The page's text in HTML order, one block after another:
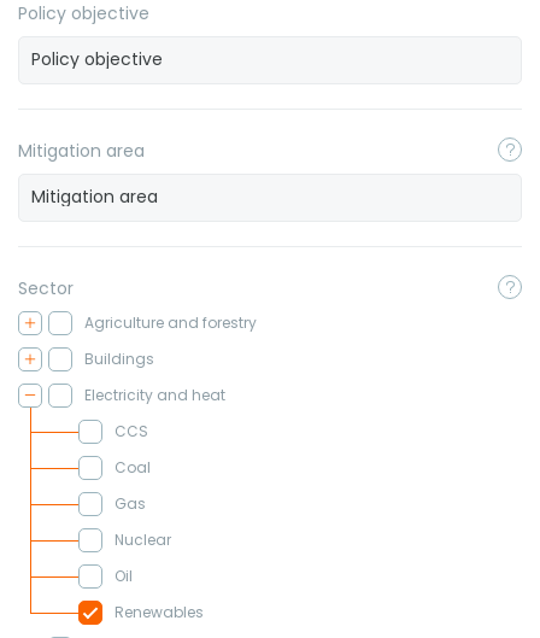
Policy objective
Mitigation area
Sector
Agriculture and forestry
Buildings
Electricity and heat
CCS
Coal
Gas
Nuclear
Oil
Renewables